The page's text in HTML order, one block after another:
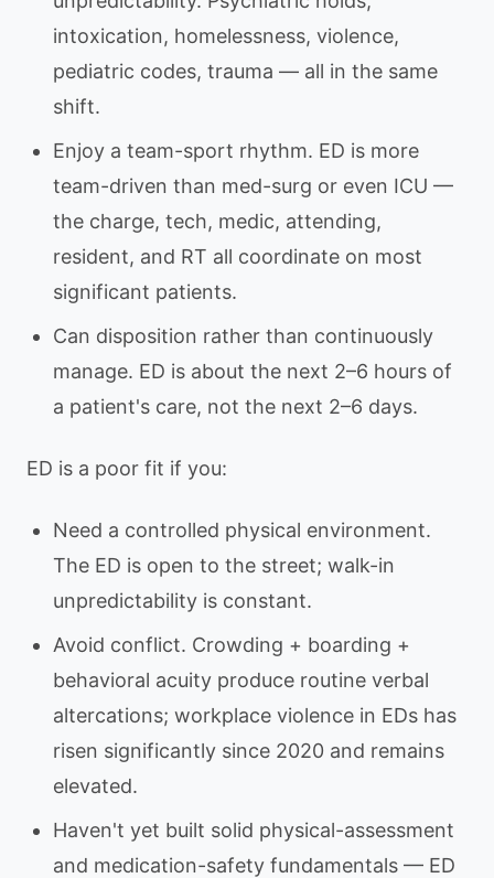
intoxication, homelessness, violence,
pediatric codes, trauma — all in the same
shift.
Enjoy a team-sport rhythm. ED is more
team-driven than med-surg or even ICU —
the charge, tech, medic, attending,
resident, and RT all coordinate on most
significant patients.
Can disposition rather than continuously
manage. ED is about the next 2–6 hours of
a patient's care, not the next 2–6 days.
ED is a poor fit if you:
Need a controlled physical environment.
The ED is open to the street; walk-in
unpredictability is constant.
Avoid conflict. Crowding + boarding +
behavioral acuity produce routine verbal
altercations; workplace violence in EDs has
risen significantly since 2020 and remains
elevated.
Haven't yet built solid physical-assessment
and medication-safety fundamentals — ED